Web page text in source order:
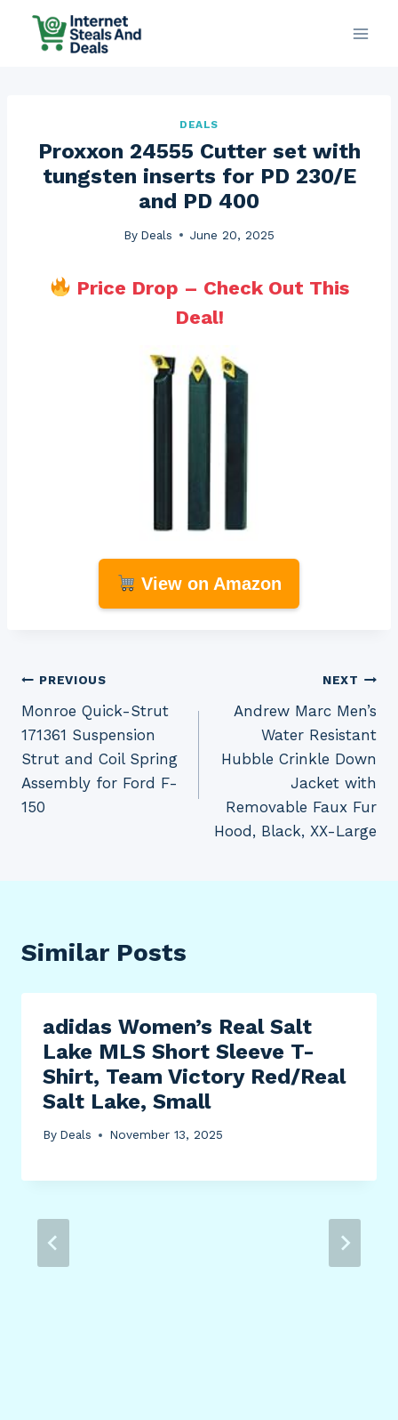
DEALS
Proxxon 24555 Cutter set with
tungsten inserts for PD 230/E
and PD 400
By Deals June 20, 2025
Price Drop – Check Out This
Deal!
View on Amazon
Post
navigation
PREVIOUS
Monroe Quick-Strut
171361 Suspension
Strut and Coil Spring
Assembly for Ford F-
150
NEXT
Andrew Marc Men’s
Water Resistant
Hubble Crinkle Down
Jacket with
Removable Faux Fur
Hood, Black, XX-Large
Similar Posts
adidas Women’s Real Salt
Lake MLS Short Sleeve T-
Shirt, Team Victory Red/Real
Salt Lake, Small
By Deals November 13, 2025